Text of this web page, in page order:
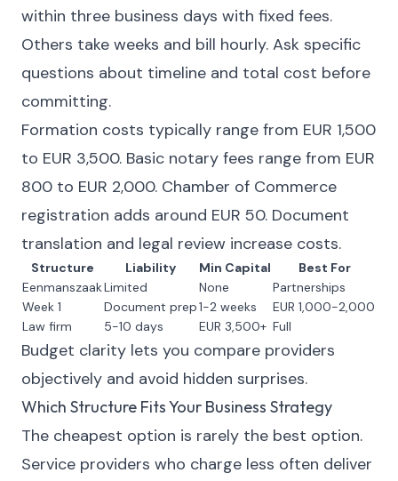
within three business days with fixed fees.
Others take weeks and bill hourly. Ask specific
questions about timeline and total cost before
committing.
Formation costs typically range from EUR 1,500
to EUR 3,500. Basic notary fees range from EUR
800 to EUR 2,000. Chamber of Commerce
registration adds around EUR 50. Document
translation and legal review increase costs.
Structure Liability Min Capital
Best For
EenmanszaakLimited None
Partnerships
Week 1
Document prep1-2 weeks
EUR 1,000-2,000
Law firm
5-10 days EUR 3,500+ Full
Budget clarity lets you compare providers
objectively and avoid hidden surprises.
Which Structure Fits Your Business Strategy
The cheapest option is rarely the best option.
Service providers who charge less often deliver